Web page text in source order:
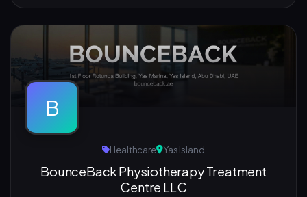
B
Healthcare Yas Island
BounceBack Physiotherapy Treatment
Centre LLC